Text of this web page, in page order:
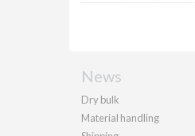
News
Dry bulk
Material handling